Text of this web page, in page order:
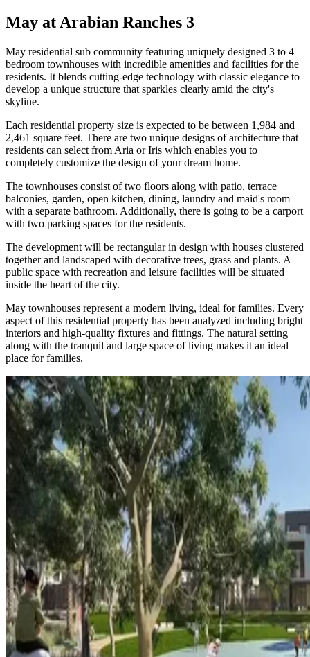
May at Arabian Ranches 3
May residential sub community featuring uniquely designed 3 to 4
bedroom townhouses with incredible amenities and facilities for the
residents. It blends cutting-edge technology with classic elegance to
develop a unique structure that sparkles clearly amid the city's
skyline.
Each residential property size is expected to be between 1,984 and
2,461 square feet. There are two unique designs of architecture that
residents can select from Aria or Iris which enables you to
completely customize the design of your dream home.
The townhouses consist of two floors along with patio, terrace
balconies, garden, open kitchen, dining, laundry and maid's room
with a separate bathroom. Additionally, there is going to be a carport
with two parking spaces for the residents.
The development will be rectangular in design with houses clustered
together and landscaped with decorative trees, grass and plants. A
public space with recreation and leisure facilities will be situated
inside the heart of the city.
May townhouses represent a modern living, ideal for families. Every
aspect of this residential property has been analyzed including bright
interiors and high-quality fixtures and fittings. The natural setting
along with the tranquil and large space of living makes it an ideal
place for families.